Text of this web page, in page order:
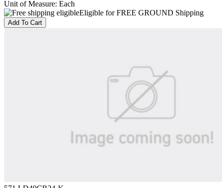
Unit of Measure: Each
Eligible for FREE GROUND Shipping
Add To Cart